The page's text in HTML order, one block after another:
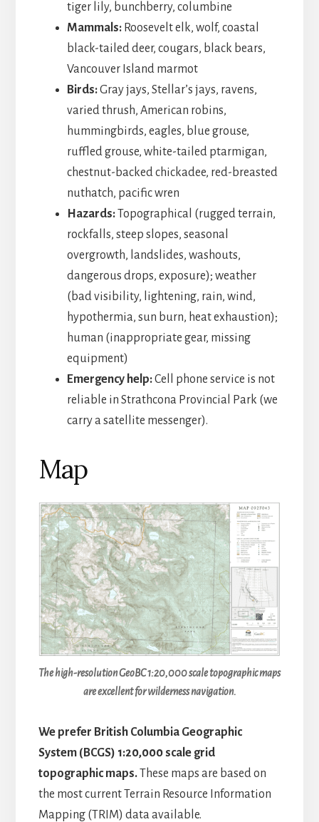
tiger lily, bunchberry, columbine
Mammals:Roosevelt elk, wolf, coastal
black-tailed deer, cougars, black bears,
Vancouver Island marmot
Birds:Gray jays, Stellar’s jays, ravens,
varied thrush, American robins,
hummingbirds, eagles, blue grouse,
ruffled grouse, white-tailed ptarmigan,
chestnut-backed chickadee, red-breasted
nuthatch, pacific wren
Hazards:Topographical (rugged terrain,
rockfalls, steep slopes, seasonal
overgrowth, landslides, washouts,
dangerous drops, exposure); weather
(bad visibility, lightening, rain, wind,
hypothermia, sun burn, heat exhaustion);
human (inappropriate gear, missing
equipment)
Emergency help:Cell phone service is not
reliable in Strathcona Provincial Park (we
carry a satellite messenger).
Map
The high-resolution GeoBC 1:20,000 scale topographic maps
are excellent for wilderness navigation.
We prefer British Columbia Geographic
System (BCGS) 1:20,000 scale grid
topographic maps.These maps are based on
the most current Terrain Resource Information
Mapping (TRIM) data available.